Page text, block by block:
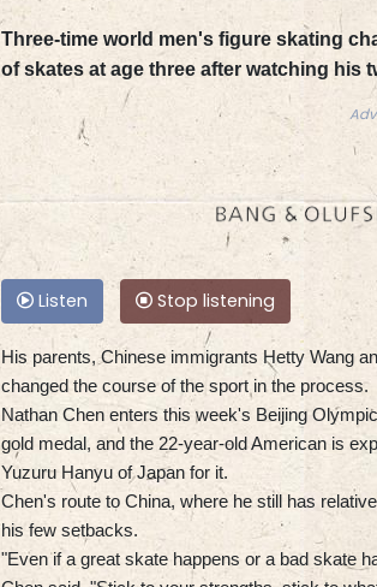
Three-time world men's figure skating
of skates at age three after watching his
Listen Stop listening
His parents, Chinese immigrants Hetty Wang
changed the course of the sport in the process.
Nathan Chen enters this week's Beijing
gold medal, and the 22-year-old American is
Yuzuru Hanyu of Japan for it.
Chen's route to China, where he still has
his few setbacks.
"Even if a great skate happens or a bad skate